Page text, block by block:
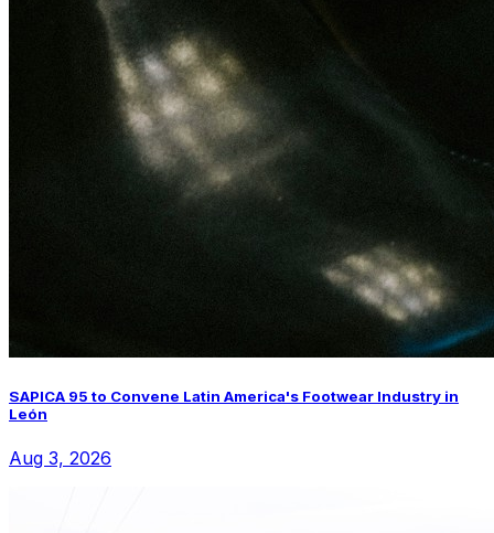
SAPICA 95 to Convene Latin America's Footwear Industry in
León
Aug 3, 2026